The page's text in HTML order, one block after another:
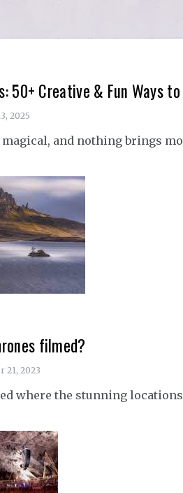
50+ Creative & Fun Ways
2025
and nothing brings
filmed?
21, 2023
where the stunning